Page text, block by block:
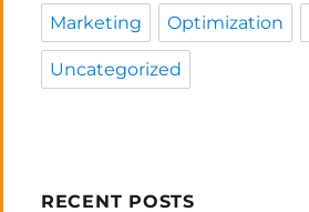
Marketing Optimization
Uncategorized
RECENT POSTS